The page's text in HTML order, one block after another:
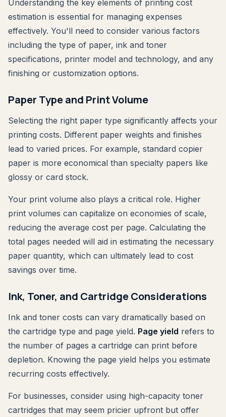
Understanding the key elements of printing cost
estimation is essential for managing expenses
effectively. You'll need to consider various factors
including the type of paper, ink and toner
specifications, printer model and technology, and any
finishing or customization options.
Paper Type and Print Volume
Selecting the right paper type significantly affects your
printing costs. Different paper weights and finishes
lead to varied prices. For example, standard copier
paper is more economical than specialty papers like
glossy or card stock.
Your print volume also plays a critical role. Higher
print volumes can capitalize on economies of scale,
reducing the average cost per page. Calculating the
total pages needed will aid in estimating the necessary
paper quantity, which can ultimately lead to cost
savings over time.
Ink, Toner, and Cartridge Considerations
Ink and toner costs can vary dramatically based on
the cartridge type and page yield. Page yield refers to
the number of pages a cartridge can print before
depletion. Knowing the page yield helps you estimate
recurring costs effectively.
For businesses, consider using high-capacity toner
cartridges that may seem pricier upfront but offer